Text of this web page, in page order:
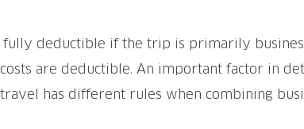
deductible if the trip is primarily
are deductible. An important factor in
has different rules when combining